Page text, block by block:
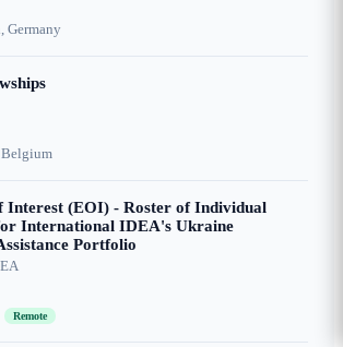
Germany
Belgium
Interest (EOI) - Roster of Individual
International IDEA's Ukraine
Portfolio
Remote